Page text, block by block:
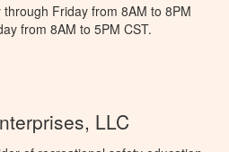
Friday from 8AM to 8PM
from 8AM to 5PM CST.
LLC